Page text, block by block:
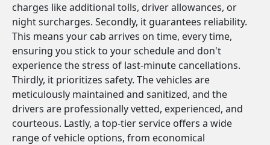
charges like additional tolls, driver allowances, or
night surcharges. Secondly, it guarantees reliability.
This means your cab arrives on time, every time,
ensuring you stick to your schedule and don't
experience the stress of last-minute cancellations.
Thirdly, it prioritizes safety. The vehicles are
meticulously maintained and sanitized, and the
drivers are professionally vetted, experienced, and
courteous. Lastly, a top-tier service offers a wide
range of vehicle options, from economical